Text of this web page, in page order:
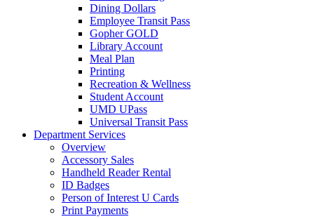
Dining Dollars
Employee Transit Pass
Gopher GOLD
Library Account
Meal Plan
Printing
Recreation & Wellness
Student Account
UMD UPass
Universal Transit Pass
Department Services
Overview
Accessory Sales
Handheld Reader Rental
ID Badges
Person of Interest U Cards
Print Payments